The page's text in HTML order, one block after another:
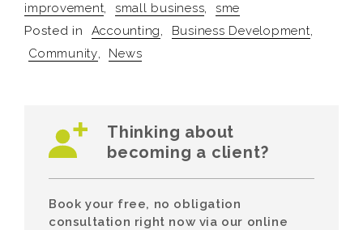
improvement, small business,
sme
Posted in
Accounting, Business Development,
Community, News
Thinking about
becoming a client?
Book your free, no obligation
consultation right now via our online